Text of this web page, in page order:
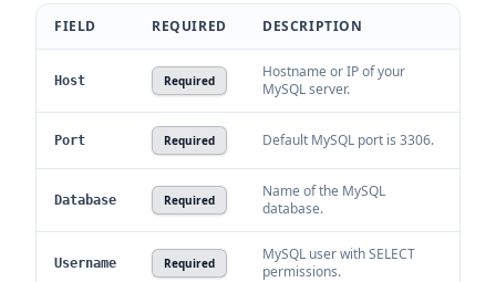
FIELD REQUIRED DESCRIPTION
Host Required
Hostname or IP of your
MySQL server.
Port Required Default MySQL port is 3306.
Database Required
Name of the MySQL
database.
Username Required
MySQL user with SELECT
permissions.